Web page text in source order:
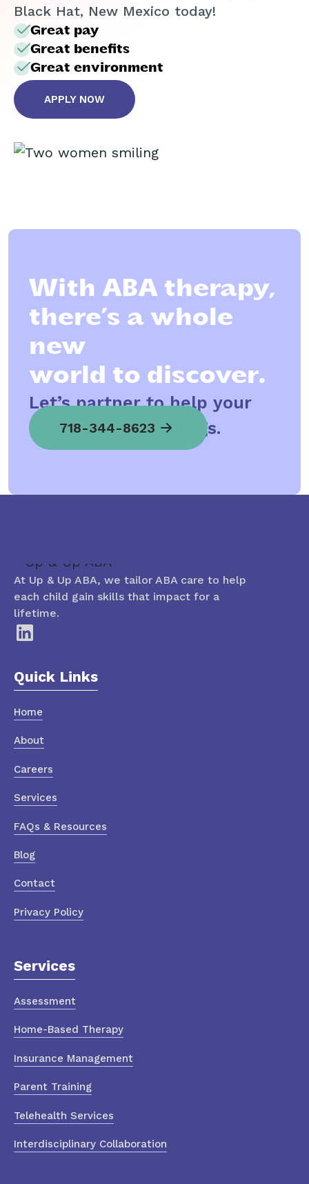
Black Hat, New Mexico today!
Great pay
Great benefits
Great environment
APPLY NOW
With ABA therapy,
there’s a whole
new
world to discover.
Let’s partner to help your
child spread his wings.
718-344-8623
At Up & Up ABA, we tailor ABA care to help
each child gain skills that impact for a
lifetime.
Quick Links
Home
About
Careers
Services
FAQs & Resources
Blog
Contact
Privacy Policy
Services
Assessment
Home-Based Therapy
Insurance Management
Parent Training
Telehealth Services
Interdisciplinary Collaboration